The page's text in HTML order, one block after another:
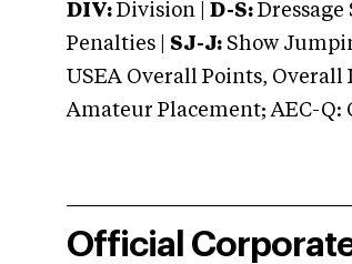
DIV: Division | D-S: Dressage
Penalties | SJ-J: Show
USEA Overall Points, Overall
Amateur Placement; AEC-Q:
Official